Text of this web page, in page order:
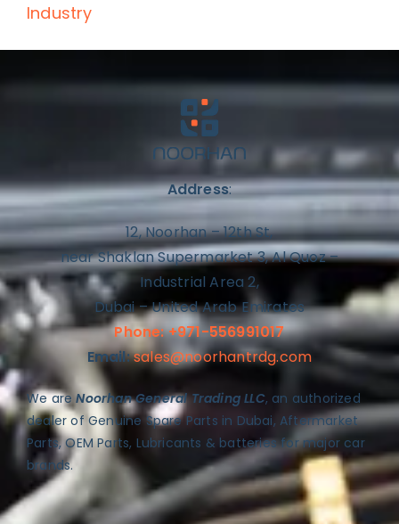
Industry
Address:
12, Noorhan – 12th St,
near Shaklan Supermarket 3, Al Quoz –
Industrial Area 2,
Dubai – United Arab Emirates
Phone: +971-556991017
Email:sales@noorhantrdg.com
We areNoorhan General Trading LLC, an authorized
dealer of Genuine Spare Parts in Dubai, Aftermarket
Parts, OEM Parts, Lubricants & batteries for major car
brands.